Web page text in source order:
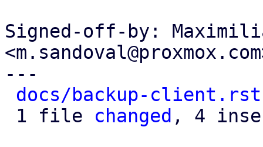
Signed-off-by:
---
docs/backup-client.rst
1 file changed , 4